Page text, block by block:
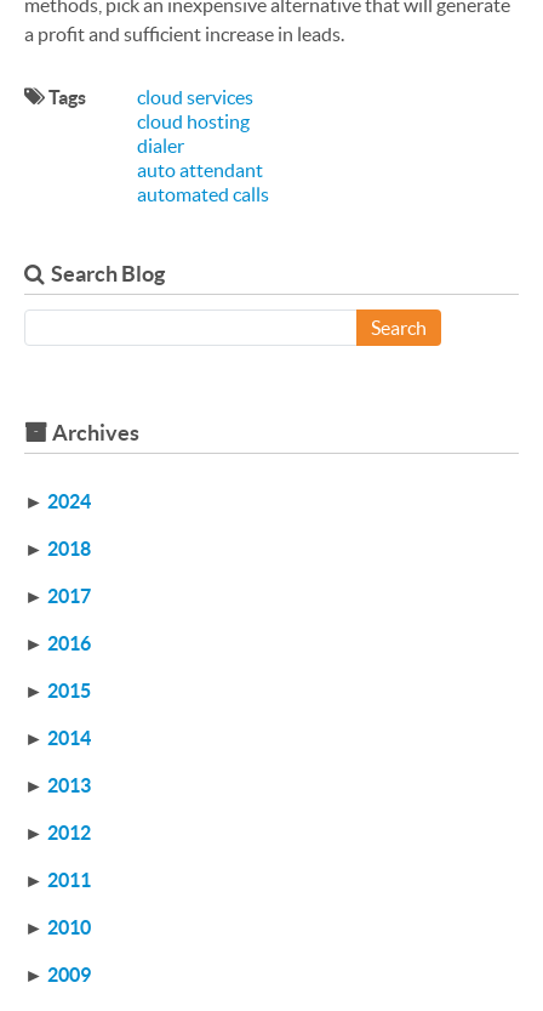
methods, pick an inexpensive alternative that will generate
a profit and sufficient increase in leads.
Tags
cloud services
cloud hosting
dialer
auto attendant
automated calls
Search Blog
Search
Archives
► 2024
► 2018
► 2017
► 2016
► 2015
► 2014
► 2013
► 2012
► 2011
► 2010
► 2009